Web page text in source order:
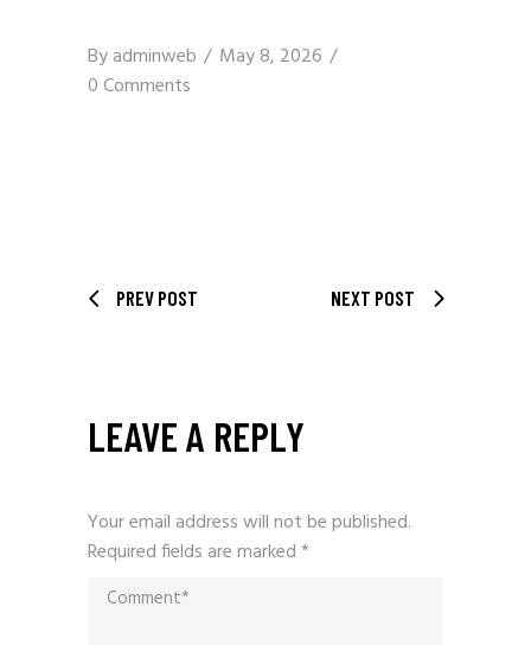
Byadminweb
May 8, 2026
0 Comments
PREV POST NEXT POST
LEAVE A REPLY
Your email address will not be published.
Required fields are marked*